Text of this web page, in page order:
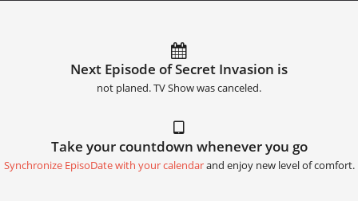
Next Episode of Secret Invasion is
not planed. TV Show was canceled.
Take your countdown whenever you go
Synchronize EpisoDate with your calendarand enjoy new level of comfort.